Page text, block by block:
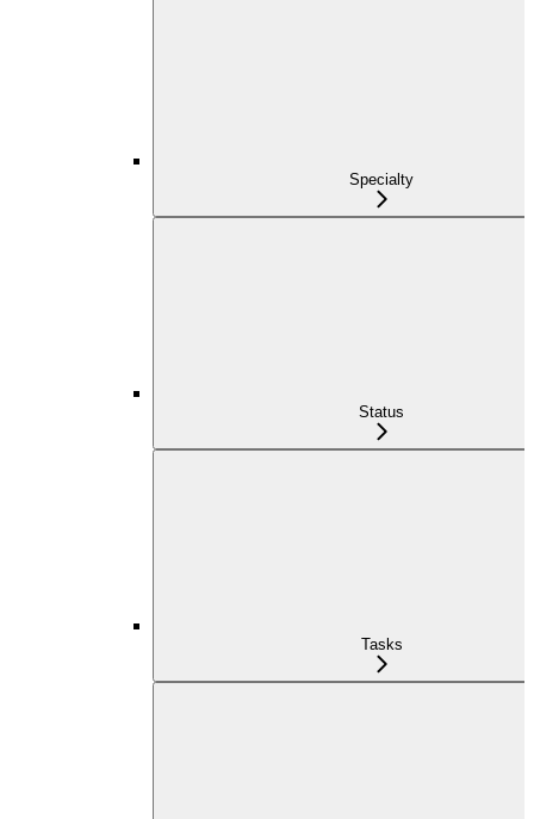
Specialty
Status
Tasks